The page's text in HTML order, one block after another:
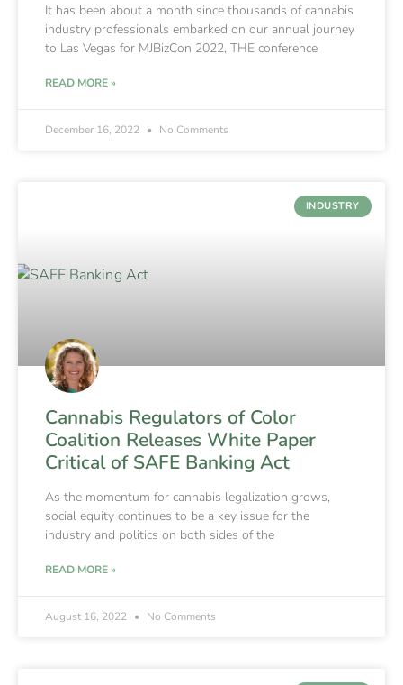
It has been about a month since thousands of cannabis
industry professionals embarked on our annual journey
to Las Vegas for MJBizCon 2022, THE conference
READ MORE »
December 16, 2022 No Comments
INDUSTRY
Cannabis Regulators of Color
Coalition Releases White Paper
Critical of SAFE Banking Act
As the momentum for cannabis legalization grows,
social equity continues to be a key issue for the
industry and politics on both sides of the
READ MORE »
August 16, 2022 No Comments